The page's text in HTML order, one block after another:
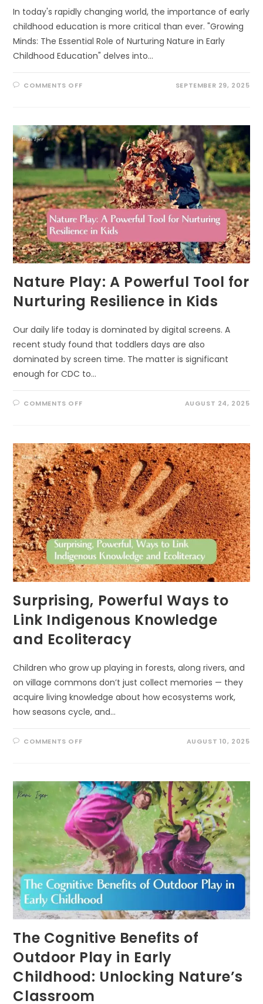
In today's rapidly changing world, the importance of early
childhood education is more critical than ever. "Growing
Minds: The Essential Role of Nurturing Nature in Early
Childhood Education" delves into…
COMMENTS OFFON
ROLE
OF
NURTURING
NATURE
IN
EARLY
CHILDHOOD
EDUCATION
SEPTEMBER 29, 2025
Nature Play: A Powerful Tool for
Nurturing Resilience in Kids
Our daily life today is dominated by digital screens. A
recent study found that toddlers days are also
dominated by screen time. The matter is significant
enough for CDC to…
COMMENTS OFFON
TOOL
FOR
NURTURING
RESILIENCE
IN
KIDS
AUGUST 24, 2025
Surprising, Powerful Ways to
Link Indigenous Knowledge
and Ecoliteracy
Children who grow up playing in forests, along rivers, and
on village commons don’t just collect memories — they
acquire living knowledge about how ecosystems work,
how seasons cycle, and…
COMMENTS OFFON
LINK
INDIGENOUS
KNOWLEDGE
AND
ECOLITERACY
AUGUST 10, 2025
The Cognitive Benefits of
Outdoor Play in Early
Childhood: Unlocking Nature’s
Classroom